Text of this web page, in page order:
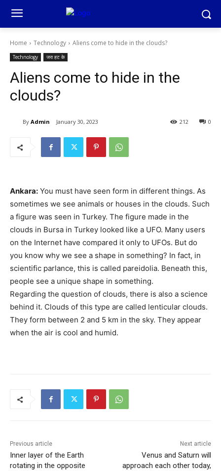
Home Technology Aliens come to hide in the clouds?
Technology जरा हट के
Aliens come to hide in the
clouds?
By Admin January 30, 2023 0
212
Ankara: You must have seen form in different things. As
sometimes we see animals or houses in the clouds. Such
a figure was seen in Turkey. The figure made in the
clouds in Bursa in Turkey looked like a UFO. Many users
on the Internet have compared it only to UFOs. But do
you know why we see a shape in something? In fact, in
scientific parlance, this is called pareidolia. Beneath this,
people see a unique shape in something.
Regarding the question of clouds, there is also a science
behind it. Clouds of this type are called lenticular clouds.
They form between 2 and 5 km in the sky. They appear
when the air is cool and humid.
Previous article
Inner layer of the Earth
rotating in the opposite
Next article
Venus and Saturn will
approach each other today,